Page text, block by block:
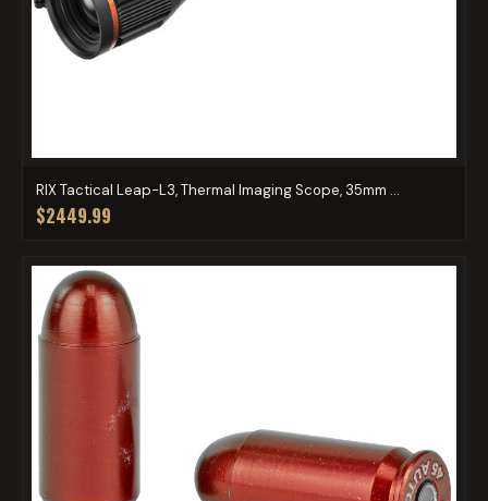
RIX Tactical Leap-L3, Thermal Imaging Scope, 35mm ...
$2449.99